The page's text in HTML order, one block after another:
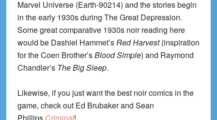
Marvel Universe (Earth-90214) and the stories begin
in the early 1930s during The Great Depression.
Some great comparative 1930s noir reading here
would be Dashiel Hammet’sRed Harvest(inspiration
for the Coen Brother’sBlood Simple) and Raymond
Chandler’s The Big Sleep.
Likewise, if you just want the best noir comics in the
game, check out Ed Brubaker and Sean